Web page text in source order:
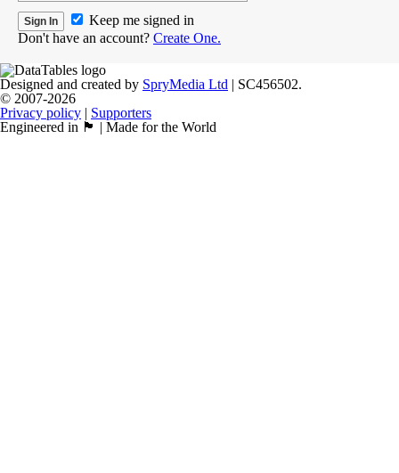
Keep me signed in
Don't have an account? Create One.
Designed and created by SpryMedia Ltd | SC456502.
© 2007-2026
Privacy policy | Supporters
Engineered in 🏴󠁧󠁢󠁳󠁣󠁴󠁿 | Made for the World